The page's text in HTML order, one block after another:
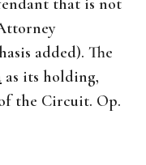
that is not
added). The
as its holding,
the Circuit. Op.